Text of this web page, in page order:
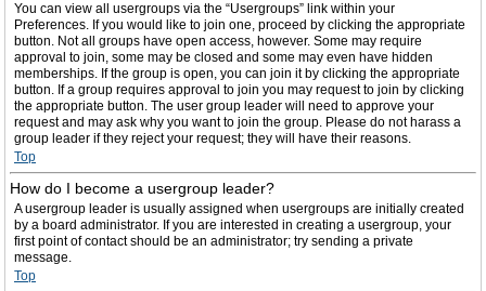
You can view all usergroups via the “Usergroups” link within your
Preferences. If you would like to join one, proceed by clicking the appropriate
button. Not all groups have open access, however. Some may require
approval to join, some may be closed and some may even have hidden
memberships. If the group is open, you can join it by clicking the appropriate
button. If a group requires approval to join you may request to join by clicking
the appropriate button. The user group leader will need to approve your
request and may ask why you want to join the group. Please do not harass a
group leader if they reject your request; they will have their reasons.
Top
How do I become a usergroup leader?
A usergroup leader is usually assigned when usergroups are initially created
by a board administrator. If you are interested in creating a usergroup, your
first point of contact should be an administrator; try sending a private
message.
Top